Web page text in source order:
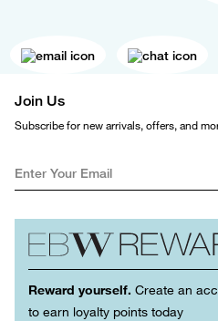
Join Us
Subscribe for new arrivals, offers, and
Reward yourself. Create an
to earn loyalty points today